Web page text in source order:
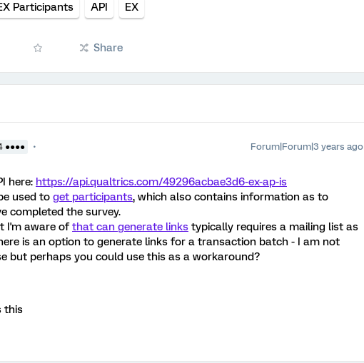
Participants API EX
Share
●●●● Forum|Forum|3 years ago
here: https://api.qualtrics.com/49296acbae3d6-ex-ap-is
used to get participants, which also contains information as to
completed the survey.
I'm aware ofthat can generate links typically requires a mailing list as
is an option to generate links for a transaction batch - I am not
but perhaps you could use this as a workaround?
this